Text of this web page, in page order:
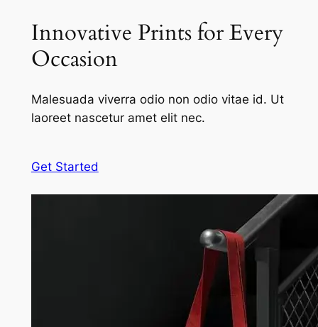
Innovative Prints for Every
Occasion
Malesuada viverra odio non odio vitae id. Ut
laoreet nascetur amet elit nec.
Get Started